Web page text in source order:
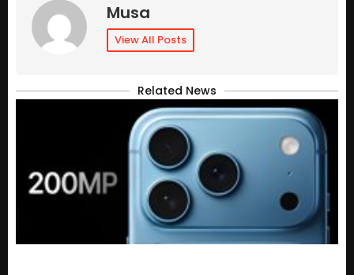
Musa
View All Posts
Related News